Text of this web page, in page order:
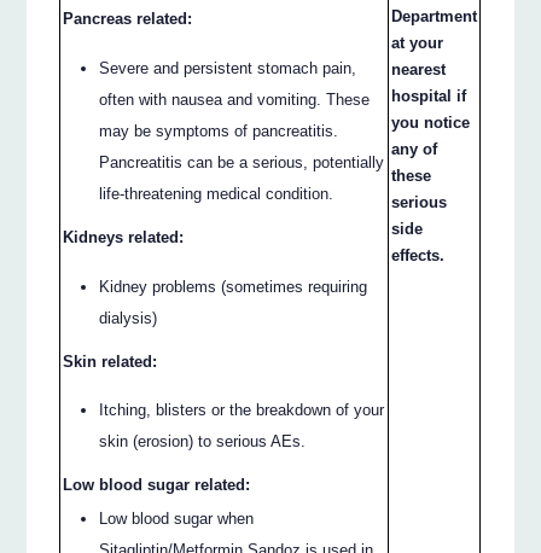
Pancreas related:
Severe and persistent stomach pain,
often with nausea and vomiting. These
may be symptoms of pancreatitis.
Pancreatitis can be a serious, potentially
life-threatening medical condition.
Kidneys related:
Kidney problems (sometimes requiring
dialysis)
Skin related:
Itching, blisters or the breakdown of your
skin (erosion) to serious AEs.
Low blood sugar related:
Low blood sugar when
Department
at your
nearest
hospital if
you notice
any of
these
serious
side
effects.